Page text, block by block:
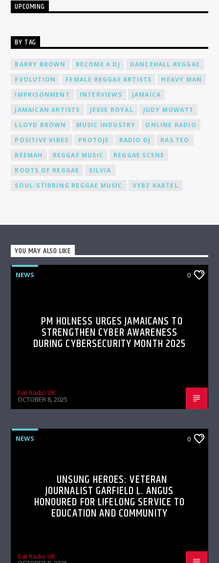
UPCOMING
BY TAG
BARRY BROWN BECOME A DJ
DANCEHALL REGGAE
EVOLUTION
FEMALE REGGAE ARTISTS
HEAVY MAN
IMPRISONMENT
INTERVIEWS
JAMAICA
JAMAICAN ARTISTS
JESSE ROYAL
JUDY MOWATT
LLOYD BROWN
MUSIC INDUSTRY
ONLINE RADIO
POSITIVE VIBES
PROTOJE RADIO DJ
RAS TEO
REEMAH
REGGAE MUSIC
REGGAE SCENE
ROOTS OF REGGAE
SILVIA
SOUL-STIRRING REGGAE MUSIC
VYBZ KARTEL
YOU MAY ALSO LIKE
NEWS 0
PM HOLNESS URGES JAMAICANS TO
STRENGTHEN CYBER AWARENESS
DURING CYBERSECURITY MONTH 2025
Cat Radio UK
OCTOBER 8, 2025
NEWS 0
UNSUNG HEROES: VETERAN
JOURNALIST GARFIELD L. ANGUS
HONOURED FOR LIFELONG SERVICE TO
EDUCATION AND COMMUNITY
Cat Radio UK